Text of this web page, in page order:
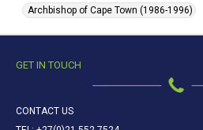
Archbishop of Cape Town (1986-1996)
GET IN TOUCH
CONTACT US